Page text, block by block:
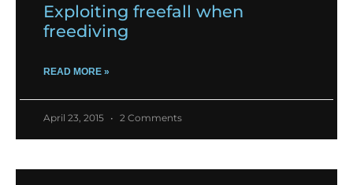
Exploiting freefall when
freediving
READ MORE »
April 23, 2015 2 Comments